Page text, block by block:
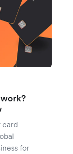
card
for